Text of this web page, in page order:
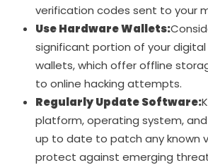
verification codes sent to your
Use Hardware Wallets:
significant portion of your
wallets, which offer offline
to online hacking attempts.
Regularly Update Software:
platform, operating system,
up to date to patch any known
protect against emerging